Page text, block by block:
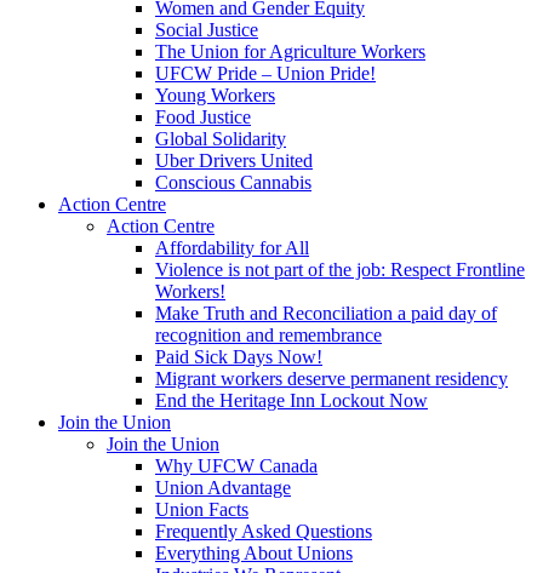
Women and Gender Equity
Social Justice
The Union for Agriculture Workers
UFCW Pride – Union Pride!
Young Workers
Food Justice
Global Solidarity
Uber Drivers United
Conscious Cannabis
Action Centre
Action Centre
Affordability for All
Violence is not part of the job: Respect Frontline
Workers!
Make Truth and Reconciliation a paid day of
recognition and remembrance
Paid Sick Days Now!
Migrant workers deserve permanent residency
End the Heritage Inn Lockout Now
Join the Union
Join the Union
Why UFCW Canada
Union Advantage
Union Facts
Frequently Asked Questions
Everything About Unions